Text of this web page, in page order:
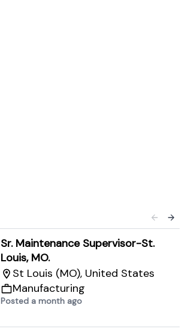
Sr. Maintenance Supervisor-St.
Louis, MO.
St Louis (MO), United States
Manufacturing
Posted a month ago